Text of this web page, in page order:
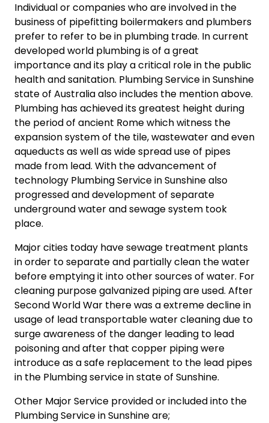
Individual or companies who are involved in the
business of pipefitting boilermakers and plumbers
prefer to refer to be in plumbing trade. In current
developed world plumbing is of a great
importance and its play a critical role in the public
health and sanitation. Plumbing Service in Sunshine
state of Australia also includes the mention above.
Plumbing has achieved its greatest height during
the period of ancient Rome which witness the
expansion system of the tile, wastewater and even
aqueducts as well as wide spread use of pipes
made from lead. With the advancement of
technology Plumbing Service in Sunshine also
progressed and development of separate
underground water and sewage system took
place.
Major cities today have sewage treatment plants
in order to separate and partially clean the water
before emptying it into other sources of water. For
cleaning purpose galvanized piping are used. After
Second World War there was a extreme decline in
usage of lead transportable water cleaning due to
surge awareness of the danger leading to lead
poisoning and after that copper piping were
introduce as a safe replacement to the lead pipes
in the Plumbing service in state of Sunshine.
Other Major Service provided or included into the
Plumbing Service in Sunshine are;